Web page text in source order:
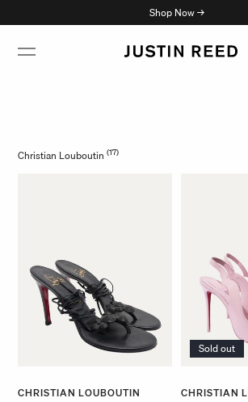
content
Shop Now →
Christian Louboutin (17)
Vendor:
CHRISTIAN LOUBOUTIN
Sold out
Vendor:
CHRISTIAN